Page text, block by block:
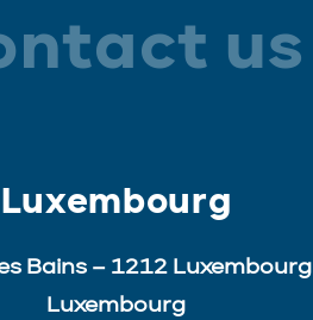
us
Luxembourg
Bains – 1212 Luxembourg
Luxembourg